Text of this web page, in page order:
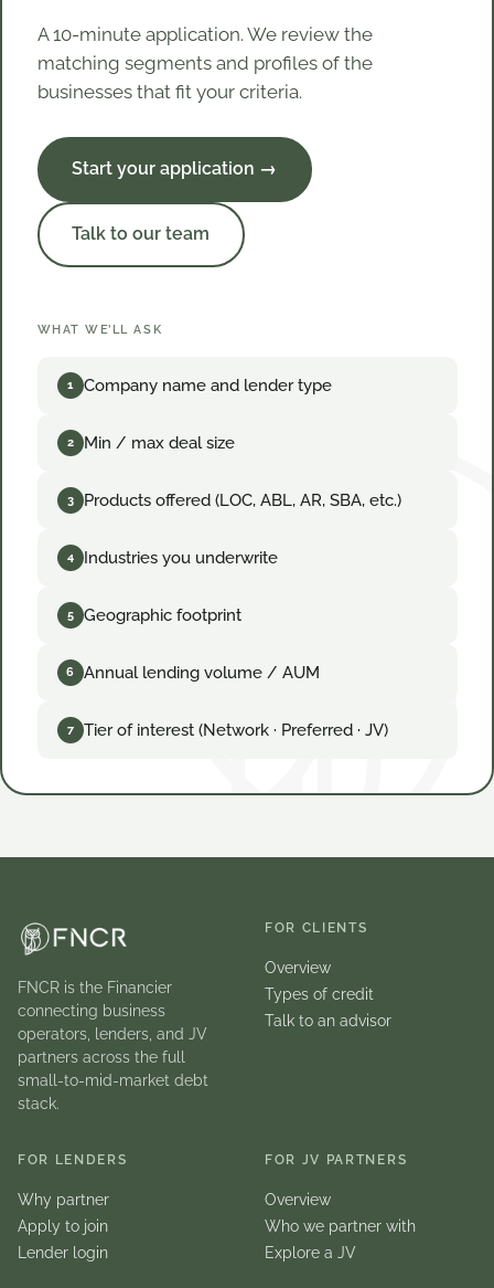
A 10-minute application. We review the
matching segments and profiles of the
businesses that fit your criteria.
Start your application →
Talk to our team
WHAT WE’LL ASK
1 Company name and lender type
2 Min / max deal size
3 Products offered (LOC, ABL, AR, SBA, etc.)
4 Industries you underwrite
5 Geographic footprint
6 Annual lending volume / AUM
7 Tier of interest (Network · Preferred · JV)
FNCR is the Financier
connecting business
operators, lenders, and JV
partners across the full
small-to-mid-market debt
stack.
FOR CLIENTS
Overview
Types of credit
Talk to an advisor
FOR LENDERS
Why partner
Apply to join
Lender login
FOR JV PARTNERS
Overview
Who we partner with
Explore a JV